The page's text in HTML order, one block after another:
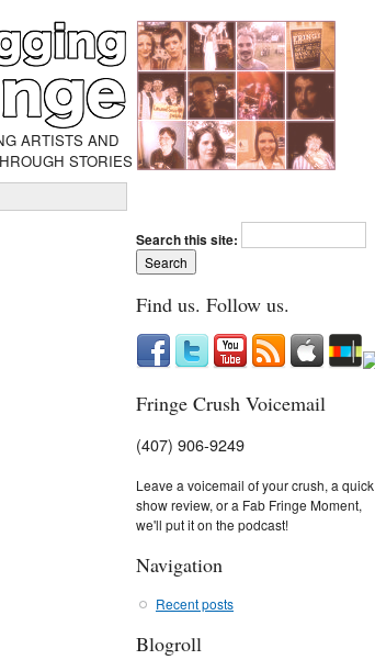
ARTISTS AND
STORIES
Search this site:
Find us. Follow us.
Fringe Crush Voicemail
(407) 906-9249
Leave a voicemail of your crush, a quick
show review, or a Fab Fringe Moment,
we'll put it on the podcast!
Navigation
Recent posts
Blogroll